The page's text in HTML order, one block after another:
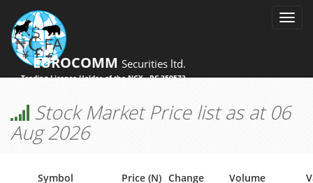
EUROCOMM Securities ltd.
Trading License Holder of the NGX - RC 359573
Stock Market Price list as at 06
Aug 2026
Symbol Price (N) Change Volume